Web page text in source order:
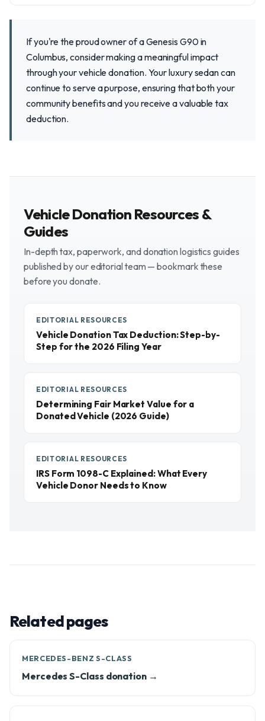
If you're the proud owner of a Genesis G90 in
Columbus, consider making a meaningful impact
through your vehicle donation. Your luxury sedan can
continue to serve a purpose, ensuring that both your
community benefits and you receive a valuable tax
deduction.
Vehicle Donation Resources &
Guides
In-depth tax, paperwork, and donation logistics guides
published by our editorial team — bookmark these
before you donate.
EDITORIAL RESOURCES
Vehicle Donation Tax Deduction: Step-by-
Step for the 2026 Filing Year
EDITORIAL RESOURCES
Determining Fair Market Value for a
Donated Vehicle (2026 Guide)
EDITORIAL RESOURCES
IRS Form 1098-C Explained: What Every
Vehicle Donor Needs to Know
Related pages
MERCEDES-BENZ S-CLASS
Mercedes S-Class donation →